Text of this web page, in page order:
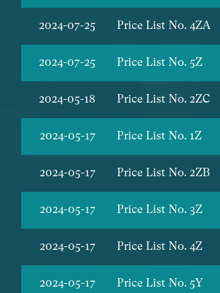
2024-07-25 Price List No. 4ZA
2024-07-25 Price List No. 5Z
2024-05-18 Price List No. 2ZC
2024-05-17 Price List No. 1Z
2024-05-17 Price List No. 2ZB
2024-05-17 Price List No. 3Z
2024-05-17 Price List No. 4Z
2024-05-17 Price List No. 5Y